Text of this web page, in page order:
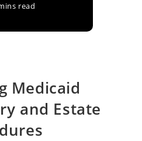
read
Medicaid
and Estate